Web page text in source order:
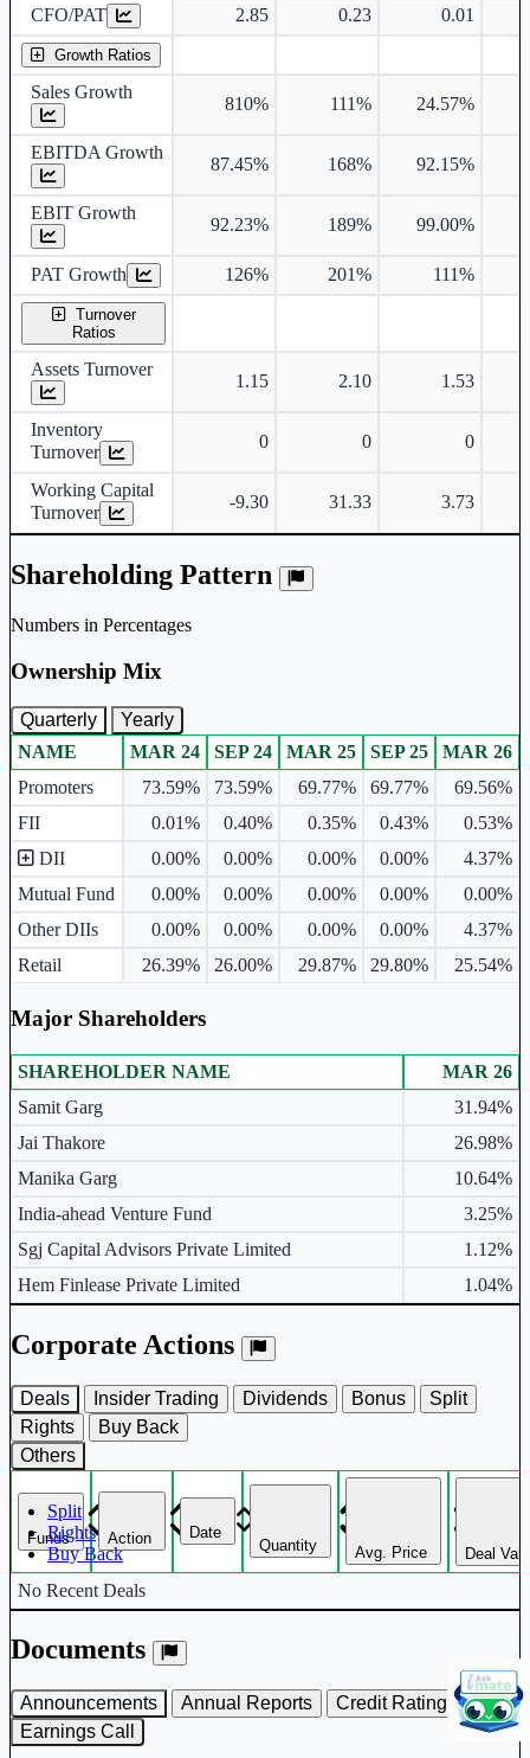
CFO/PAT 2.85 0.23 0.01
Growth Ratios
Sales Growth
810% 111% 24.57%
EBITDA Growth
87.45% 168% 92.15%
EBIT Growth
92.23% 189% 99.00%
PAT Growth 126% 201% 111%
Turnover
Ratios
Assets Turnover
1.15 2.10 1.53
Inventory
Turnover
0 0 0
Working Capital
Turnover
-9.30 31.33 3.73
Shareholding Pattern
Numbers in Percentages
Ownership Mix
Quarterly Yearly
Ownership mix table for quarterly and yearly shareholding pattern.
NAME MAR 24 SEP 24 MAR 25 SEP 25
MAR 26
Promoters
73.59% 73.59% 69.77% 69.77%
69.56%
FII
0.01% 0.40% 0.35% 0.43%
0.53%
DII
0.00% 0.00% 0.00% 0.00%
4.37%
Mutual Fund
0.00% 0.00% 0.00% 0.00%
0.00%
Other DIIs
0.00% 0.00% 0.00% 0.00%
4.37%
Retail
26.39% 26.00% 29.87% 29.80% 25.54%
Major Shareholders
Major shareholders table.
SHAREHOLDER NAME
MAR 26
Samit Garg
31.94%
Jai Thakore
26.98%
Manika Garg
10.64%
India-ahead Venture Fund
3.25%
Sgj Capital Advisors Private Limited
1.12%
Hem Finlease Private Limited
1.04%
Corporate Actions
Deals Insider Trading Dividends Bonus
Split
Rights
Buy Back
Others
Split
Rights
Buy Back
Corporate actions deals table.
Funds Action Date
Quantity Avg. Price Deal
No Recent Deals
Documents
Announcements Annual Reports
Credit Rating
Earnings Call